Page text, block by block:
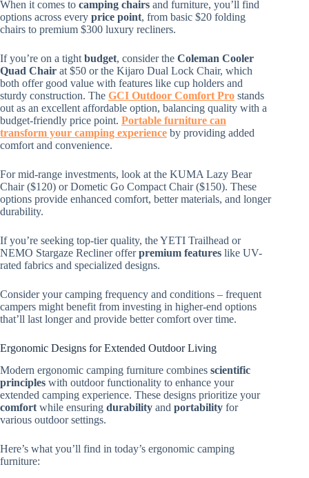
When it comes to camping chairs and furniture, you’ll find
options across every price point, from basic $20 folding
chairs to premium $300 luxury recliners.
If you’re on a tight budget, consider the Coleman Cooler
Quad Chair at $50 or the Kijaro Dual Lock Chair, which
both offer good value with features like cup holders and
sturdy construction. The GCI Outdoor Comfort Pro stands
out as an excellent affordable option, balancing quality with a
budget-friendly price point. Portable furniture can
transform your camping experience by providing added
comfort and convenience.
For mid-range investments, look at the KUMA Lazy Bear
Chair ($120) or Dometic Go Compact Chair ($150). These
options provide enhanced comfort, better materials, and longer
durability.
If you’re seeking top-tier quality, the YETI Trailhead or
NEMO Stargaze Recliner offerpremium features like UV-
rated fabrics and specialized designs.
Consider your camping frequency and conditions – frequent
campers might benefit from investing in higher-end options
that’ll last longer and provide better comfort over time.
Ergonomic Designs for Extended Outdoor Living
Modern ergonomic camping furniture combines scientific
principles with outdoor functionality to enhance your
extended camping experience. These designs prioritize your
comfort while ensuring durability and portability for
various outdoor settings.
Here’s what you’ll find in today’s ergonomic camping
furniture: